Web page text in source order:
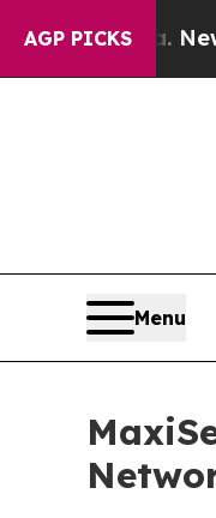
AGP PICKS
Menu